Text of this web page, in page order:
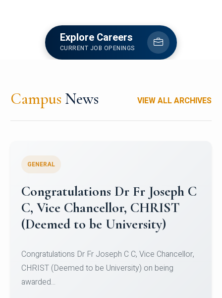
Explore Careers
CURRENT JOB OPENINGS
Campus News VIEW ALL ARCHIVES
Congratulations to Christ
University Mens Hockey Team
Team for Securing Runner-up position in the 5-A-
SID...